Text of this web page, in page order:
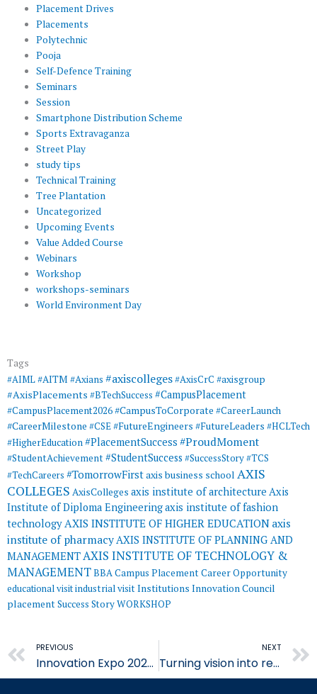
Placement Drives
Placements
Polytechnic
Pooja
Self-Defence Training
Seminars
Session
Smartphone Distribution Scheme
Sports Extravaganza
Street Play
study tips
Technical Training
Tree Plantation
Uncategorized
Upcoming Events
Value Added Course
Webinars
Workshop
workshops-seminars
World Environment Day
Tags
#AIML#AITM #Axians #axiscolleges#AxisCrC #axisgroup
#AxisPlacements #BTechSuccess #CampusPlacement
#CampusPlacement2026#CampusToCorporate #CareerLaunch
#CareerMilestone #CSE#FutureEngineers #FutureLeaders #HCLTech
#HigherEducation#PlacementSuccess #ProudMoment
#StudentAchievement#StudentSuccess #SuccessStory#TCS
#TechCareers #TomorrowFirstaxis business school AXIS
COLLEGES AxisColleges axis institute of architecture Axis
Institute of Diploma Engineeringaxis institute of fashion
technologyAXIS INSTITUTE OF HIGHER EDUCATION axis
institute of pharmacyAXIS INSTITUTE OF PLANNING AND
MANAGEMENTAXIS INSTITUTE OF TECHNOLOGY &
MANAGEMENTBBACampus PlacementCareer Opportunity
educational visitindustrial visitInstitutions Innovation Council
placementSuccess StoryWORKSHOP
Prev
PREVIOUS
Innovation Expo 2026 Showcases Creativity
NEXT
Turning vision into reality through thoughtful craftsmanship at AIFT